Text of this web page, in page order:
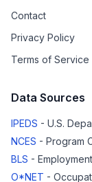
Contact
Privacy Policy
Terms of Service
Data Sources
IPEDS - U.S.
NCES - Program
BLS -
O*NET -